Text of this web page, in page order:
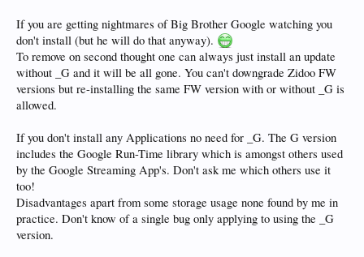
If you are getting nightmares of Big Brother Google watching you
don't install (but he will do that anyway).
To remove on second thought one can always just install an update
without _G and it will be all gone. You can't downgrade Zidoo FW
versions but re-installing the same FW version with or without _G is
allowed.
If you don't install any Applications no need for _G. The G version
includes the Google Run-Time library which is amongst others used
by the Google Streaming App's. Don't ask me which others use it
too!
Disadvantages apart from some storage usage none found by me in
practice. Don't know of a single bug only applying to using the _G
version.